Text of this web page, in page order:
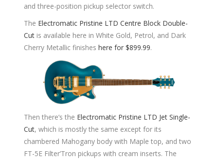
and three-position pickup selector switch.
The Electromatic Pristine LTD Centre Block Double-
Cut is available here in White Gold, Petrol, and Dark
Cherry Metallic finishes here for $899.99.
Then there’s the Electromatic Pristine LTD Jet Single-
Cut, which is mostly the same except for its
chambered Mahogany body with Maple top, and two
FT-5E Filter’Tron pickups with cream inserts. The